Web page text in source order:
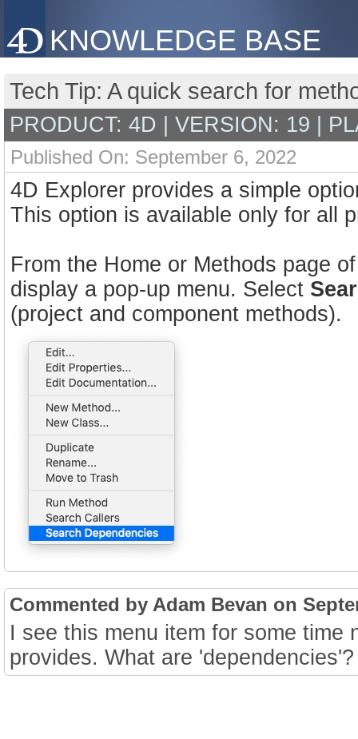
KNOWLEDGE BASE
Tech Tip: A quick search for
PRODUCT: 4D | VERSION: 19 |
Published On: September 6, 2022
4D Explorer provides a simple
This option is available only for all
From the Home or Methods page
display a pop-up menu. Select
(project and component methods).
Commented by Adam Bevan on
I see this menu item for some time
provides. What are 'dependencies'?